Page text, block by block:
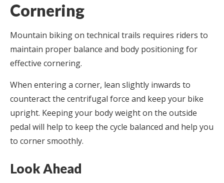
Cornering
Mountain biking on technical trails requires riders to
maintain proper balance and body positioning for
effective cornering.
When entering a corner, lean slightly inwards to
counteract the centrifugal force and keep your bike
upright. Keeping your body weight on the outside
pedal will help to keep the cycle balanced and help you
to corner smoothly.
Look Ahead